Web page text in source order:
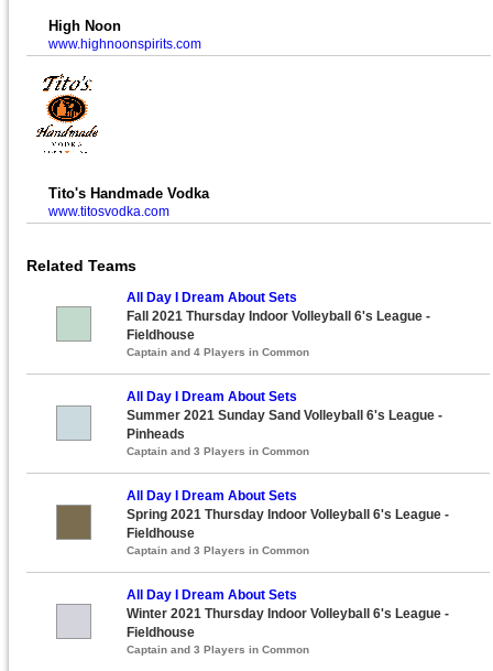
High Noon
www.highnoonspirits.com
Tito's Handmade Vodka
www.titosvodka.com
Related Teams
All Day I Dream About Sets
Fall 2021 Thursday Indoor Volleyball 6's League -
Fieldhouse
Captain and 4 Players in Common
All Day I Dream About Sets
Summer 2021 Sunday Sand Volleyball 6's League -
Pinheads
Captain and 3 Players in Common
All Day I Dream About Sets
Spring 2021 Thursday Indoor Volleyball 6's League -
Fieldhouse
Captain and 3 Players in Common
All Day I Dream About Sets
Winter 2021 Thursday Indoor Volleyball 6's League -
Fieldhouse
Captain and 3 Players in Common